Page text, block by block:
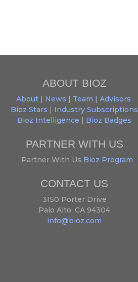
ABOUT BIOZ
About| News | Team | Advisors
Bioz Stars | Industry Subscriptions
Bioz Intelligence | Bioz Badges
PARTNER WITH US
Partner With Us Bioz Program
CONTACT US
3150 Porter Drive
Palo Alto, CA 94304
info@bioz.com